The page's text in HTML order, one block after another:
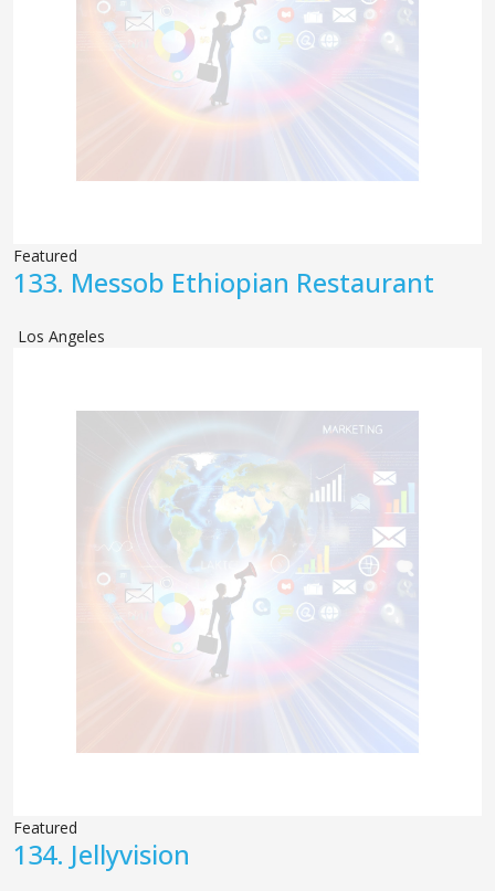
Featured
133. Messob Ethiopian Restaurant
Los Angeles
Featured
134. Jellyvision